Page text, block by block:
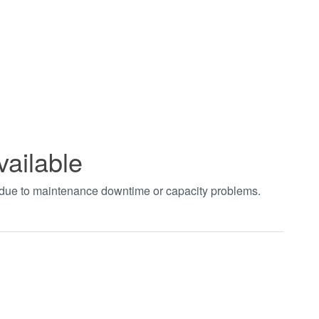
to maintenance downtime or capacity problems.